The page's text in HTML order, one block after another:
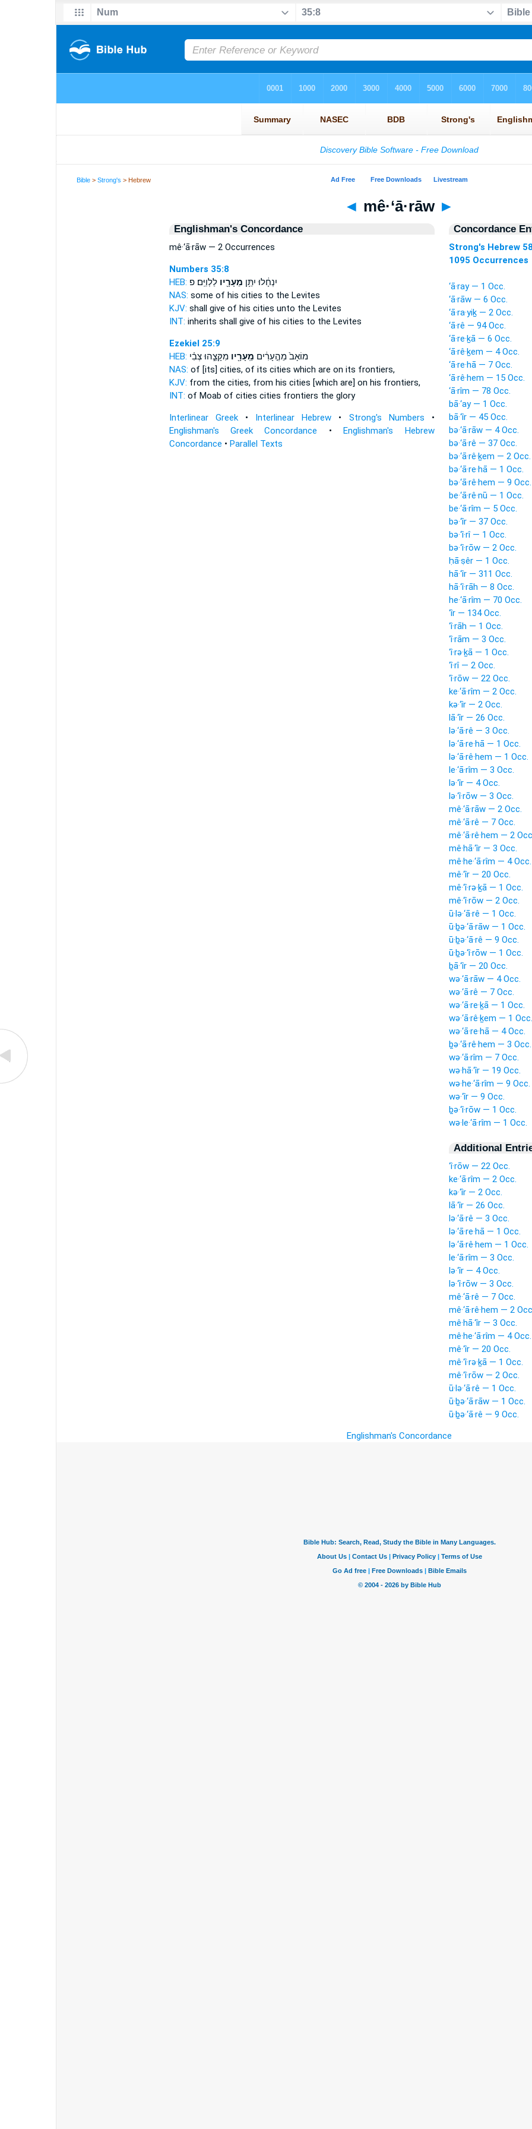
Bible >Strong's > Hebrew
◄ mê·‘ā·rāw ►
Englishman's Concordance
mê·‘ā·rāw — 2 Occurrences
Numbers 35:8
HEB:
יִנְחָ֔לוּ יִתֵּ֥ן מֵעָרָ֖יולַלְוִיִּֽם׃ פ
NAS: some of his cities to the Levites
KJV: shall give of his cities unto the Levites
INT: inherits shall give of his cities to the Levites
Ezekiel 25:9
HEB:
מוֹאָב֙ מֵהֶ֣עָרִ֔ים מֵֽעָרָ֖יומִקָּצֵ֑הוּ צְבִ֗י
NAS: of [its] cities, of its cities which are on its frontiers,
KJV: from the cities, from his cities [which are] on his frontiers,
INT: of Moab of cities cities frontiers the glory
Interlinear Greek• Interlinear Hebrew • Strong's Numbers •
Englishman's Greek Concordance •Englishman's Hebrew
Concordance • Parallel Texts
Concordance
Strong's Hebrew
1095 Occurrences
‘ā·ray — 1 Occ.
‘ā·rāw — 6 Occ.
‘ā·ra·yiḵ — 2 Occ.
‘ā·rê — 94 Occ.
‘ā·re·ḵā — 6 Occ.
‘ā·rê·ḵem — 4 Occ.
‘ā·re·hā — 7 Occ.
‘ā·rê·hem — 15 Occ.
‘ā·rîm — 78 Occ.
bā·‘ay — 1 Occ.
bā·‘îr — 45 Occ.
bə·‘ā·rāw — 4 Occ.
bə·‘ā·rê — 37 Occ.
bə·‘ā·rê·ḵem — 2 Occ.
bə·‘ā·re·hā — 1 Occ.
bə·‘ā·rê·hem — 9 Occ.
be·‘ā·rê·nū — 1 Occ.
be·‘ā·rîm — 5 Occ.
bə·‘îr — 37 Occ.
bə·‘î·rî — 1 Occ.
bə·‘î·rōw — 2 Occ.
ḥā·ṣêr — 1 Occ.
hā·‘îr — 311 Occ.
hā·‘î·rāh — 8 Occ.
he·‘ā·rîm — 70 Occ.
‘îr — 134 Occ.
‘î·rāh — 1 Occ.
‘î·rām — 3 Occ.
‘î·rə·ḵā — 1 Occ.
‘î·rî — 2 Occ.
‘î·rōw — 22 Occ.
ke·‘ā·rîm — 2 Occ.
kə·‘îr — 2 Occ.
lā·‘îr — 26 Occ.
lə·‘ā·rê — 3 Occ.
lə·‘ā·re·hā — 1 Occ.
lə·‘ā·rê·hem — 1 Occ.
le·‘ā·rîm — 3 Occ.
lə·‘îr — 4 Occ.
lə·‘î·rōw — 3 Occ.
mê·‘ā·rāw — 2 Occ.
mê·‘ā·rê — 7 Occ.
mê·‘ā·rê·hem — 2
mê·hā·‘îr — 3 Occ.
mê·he·‘ā·rîm — 4 Occ.
mê·‘îr — 20 Occ.
mê·‘î·rə·ḵā — 1 Occ.
mê·‘î·rōw — 2 Occ.
ū·lə·‘ā·rê — 1 Occ.
ū·ḇə·‘ā·rāw — 1 Occ.
ū·ḇə·‘ā·rê — 9 Occ.
ū·ḇə·‘î·rōw — 1 Occ.
ḇā·‘îr — 20 Occ.
wə·‘ā·rāw — 4 Occ.
wə·‘ā·rê — 7 Occ.
wə·‘ā·re·ḵā — 1 Occ.
wə·‘ā·rê·ḵem — 1 Occ.
wə·‘ā·re·hā — 4 Occ.
ḇə·‘ā·rê·hem — 3 Occ.
wə·‘ā·rîm — 7 Occ.
wə·hā·‘îr — 19 Occ.
wə·he·‘ā·rîm — 9 Occ.
wə·‘îr — 9 Occ.
ḇə·‘î·rōw — 1 Occ.
wə·le·‘ā·rîm — 1 Occ.
Additional
‘î·rōw — 22 Occ.
ke·‘ā·rîm — 2 Occ.
kə·‘îr — 2 Occ.
lā·‘îr — 26 Occ.
lə·‘ā·rê — 3 Occ.
lə·‘ā·re·hā — 1 Occ.
lə·‘ā·rê·hem — 1 Occ.
le·‘ā·rîm — 3 Occ.
lə·‘îr — 4 Occ.
lə·‘î·rōw — 3 Occ.
mê·‘ā·rê — 7 Occ.
mê·‘ā·rê·hem — 2
mê·hā·‘îr — 3 Occ.
mê·he·‘ā·rîm — 4 Occ.
mê·‘îr — 20 Occ.
mê·‘î·rə·ḵā — 1 Occ.
mê·‘î·rōw — 2 Occ.
ū·lə·‘ā·rê — 1 Occ.
ū·ḇə·‘ā·rāw — 1 Occ.
ū·ḇə·‘ā·rê — 9 Occ.
Englishman's Concordance